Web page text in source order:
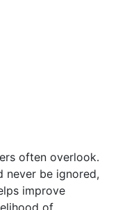
often overlook.
never be ignored,
improve
of